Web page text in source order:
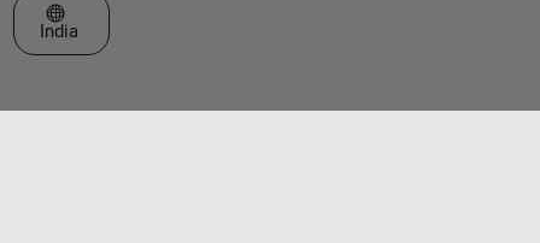
Select a Web Site
India